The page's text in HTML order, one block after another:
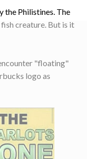
the Philistines. The
creature. But is it
"floating"
logo as